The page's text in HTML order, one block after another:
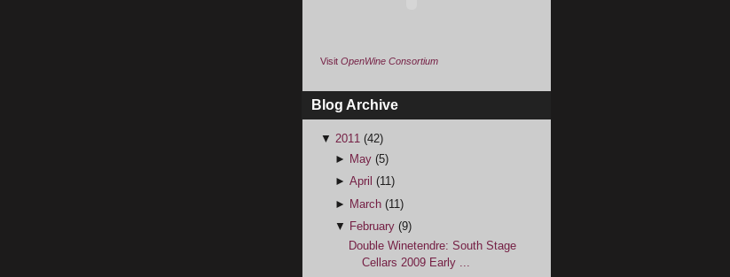
Visit OpenWine Consortium
Blog Archive
▼ 2011 (42)
► May (5)
► April (11)
► March (11)
▼ February (9)
Double Winetendre: South Stage
Cellars 2009 Early ...